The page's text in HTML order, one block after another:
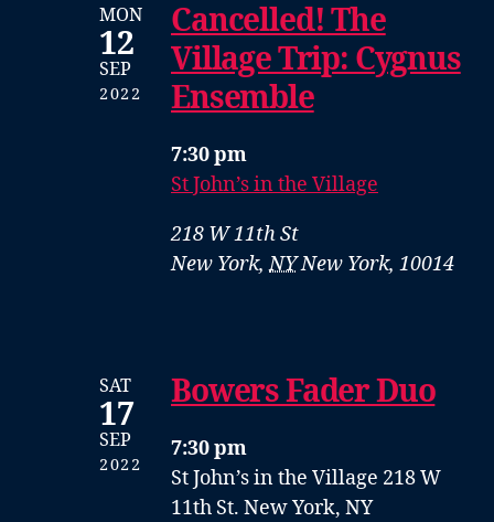
MON
12
SEP
2022
Cancelled! The
Village Trip: Cygnus
Ensemble
7:30 pm
St John’s in the Village
218 W 11th St
New York, NYNew York, 10014
SAT
17
SEP
2022
Bowers Fader Duo
7:30 pm
St John’s in the Village 218 W
11th St. New York, NY